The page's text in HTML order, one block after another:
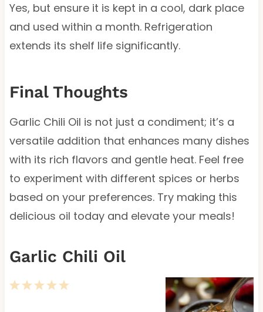
Yes, but ensure it is kept in a cool, dark place
and used within a month. Refrigeration
extends its shelf life significantly.
Final Thoughts
Garlic Chili Oil is not just a condiment; it’s a
versatile addition that enhances many dishes
with its rich flavors and gentle heat. Feel free
to experiment with different spices or herbs
based on your preferences. Try making this
delicious oil today and elevate your meals!
Garlic Chili Oil
5
4
3
2
1